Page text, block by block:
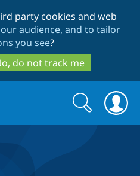
to
main
content
to
search
party cookies and web
audience, and to tailor
you see?
do not track me
Search
form
Search